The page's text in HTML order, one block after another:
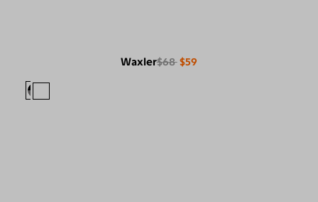
Waxler$68 $59